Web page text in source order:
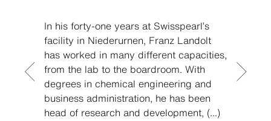
In his forty-one years at Swisspearl’s
facility in Niederurnen, Franz Landolt
has worked in many different capacities,
from the lab to the boardroom. With
degrees in chemical engineering and
business administration, he has been
head of research and development, (...)
on